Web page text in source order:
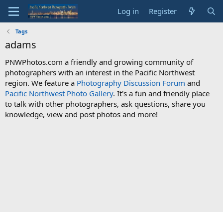
Log in Register
Tags
adams
PNWPhotos.com a friendly and growing community of
photographers with an interest in the Pacific Northwest
region. We feature a Photography Discussion Forum and
Pacific Northwest Photo Gallery. It's a fun and friendly place
to talk with other photographers, ask questions, share you
knowledge, view and post photos and more!